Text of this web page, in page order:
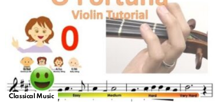
Classical Music